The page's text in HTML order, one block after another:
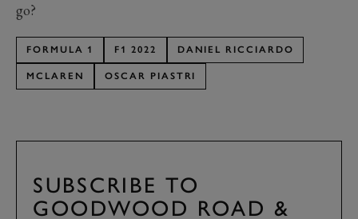
go?
FORMULA 1 F1 2022 DANIEL RICCIARDO
MCLAREN OSCAR PIASTRI
SUBSCRIBE TO
GOODWOOD ROAD &